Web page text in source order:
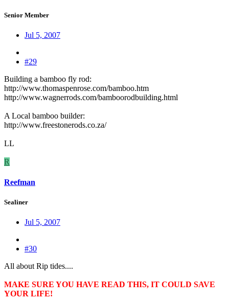
Senior Member
Jul 5, 2007
#29
Building a bamboo fly rod:
http://www.thomaspenrose.com/bamboo.htm
http://www.wagnerrods.com/bamboorodbuilding.html
A Local bamboo builder:
http://www.freestonerods.co.za/
LL
R
Reefman
Sealiner
Jul 5, 2007
#30
All about Rip tides....
MAKE SURE YOU HAVE READ THIS, IT COULD SAVE
YOUR LIFE!